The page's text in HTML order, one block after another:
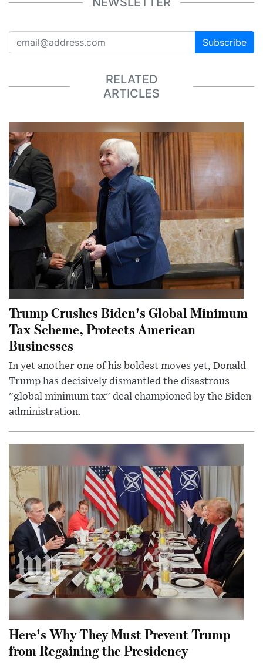
Subscribe
RELATED
ARTICLES
Trump Crushes Biden's Global Minimum
Tax Scheme, Protects American
Businesses
In yet another one of his boldest moves yet, Donald
Trump has decisively dismantled the disastrous
"global minimum tax" deal championed by the Biden
administration.
Here's Why They Must Prevent Trump
from Regaining the Presidency